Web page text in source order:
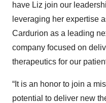
have Liz join our
leveraging her expertise
Cardurion as a leading
company focused on
therapeutics for our
“It is an honor to join a
potential to deliver new